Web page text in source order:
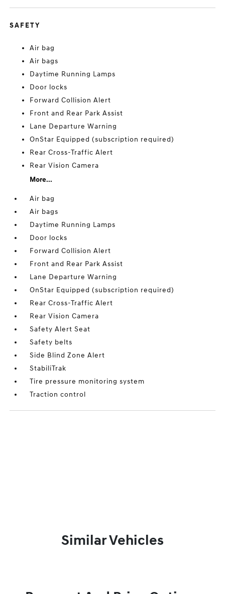
SAFETY
Air bag
Air bags
Daytime Running Lamps
Door locks
Forward Collision Alert
Front and Rear Park Assist
Lane Departure Warning
OnStar Equipped (subscription required)
Rear Cross-Traffic Alert
Rear Vision Camera
More...
Air bag
Air bags
Daytime Running Lamps
Door locks
Forward Collision Alert
Front and Rear Park Assist
Lane Departure Warning
OnStar Equipped (subscription required)
Rear Cross-Traffic Alert
Rear Vision Camera
Safety Alert Seat
Safety belts
Side Blind Zone Alert
StabiliTrak
Tire pressure monitoring system
Traction control
Similar Vehicles